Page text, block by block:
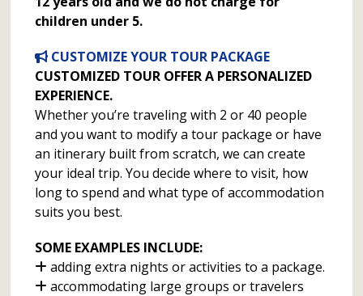
children under 5.
CUSTOMIZE YOUR TOUR PACKAGE
CUSTOMIZED TOUR OFFER A PERSONALIZED
EXPERIENCE.
Whether you’re traveling with 2 or 40 people
and you want to modify a tour package or have
an itinerary built from scratch, we can create
your ideal trip. You decide where to visit, how
long to spend and what type of accommodation
suits you best.
SOME EXAMPLES INCLUDE:
adding extra nights or activities to a package.
accommodating large groups or travelers